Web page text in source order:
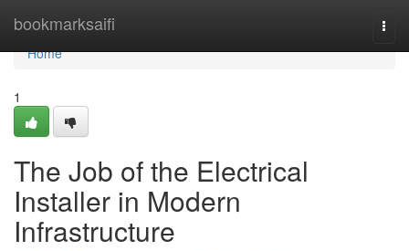
bookmarksaifi
Home
Home
1
The Job of the Electrical
Installer in Modern
Infrastructure